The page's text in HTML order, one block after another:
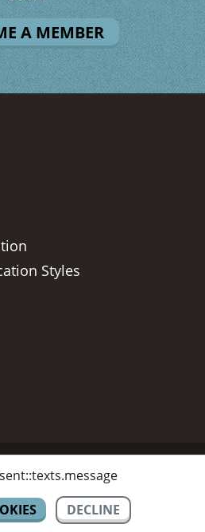
A MEMBER
Styles
Reserved
SIGN UP
DECLINE